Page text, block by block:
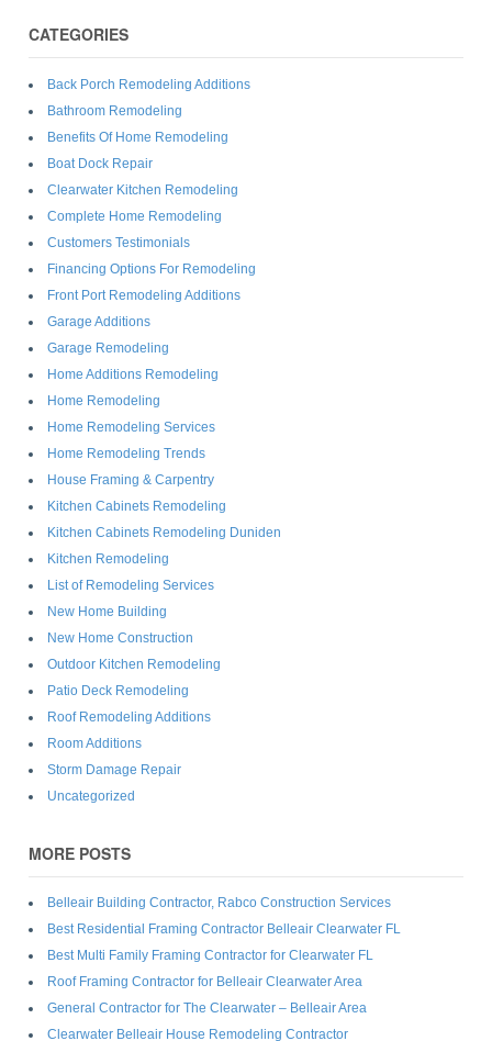
CATEGORIES
Back Porch Remodeling Additions
Bathroom Remodeling
Benefits Of Home Remodeling
Boat Dock Repair
Clearwater Kitchen Remodeling
Complete Home Remodeling
Customers Testimonials
Financing Options For Remodeling
Front Port Remodeling Additions
Garage Additions
Garage Remodeling
Home Additions Remodeling
Home Remodeling
Home Remodeling Services
Home Remodeling Trends
House Framing & Carpentry
Kitchen Cabinets Remodeling
Kitchen Cabinets Remodeling Duniden
Kitchen Remodeling
List of Remodeling Services
New Home Building
New Home Construction
Outdoor Kitchen Remodeling
Patio Deck Remodeling
Roof Remodeling Additions
Room Additions
Storm Damage Repair
Uncategorized
MORE POSTS
Belleair Building Contractor, Rabco Construction Services
Best Residential Framing Contractor Belleair Clearwater FL
Best Multi Family Framing Contractor for Clearwater FL
Roof Framing Contractor for Belleair Clearwater Area
General Contractor for The Clearwater – Belleair Area
Clearwater Belleair House Remodeling Contractor